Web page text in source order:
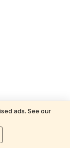
ads. See our